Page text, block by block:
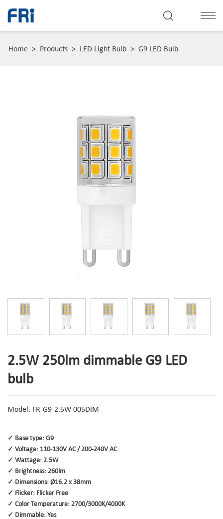
Home > Products > LED Light Bulb > G9 LED Bulb
2.5W 250lm dimmable G9 LED
bulb
Model: FR-G9-2.5W-005DIM
✓ Base type: G9
✓ Voltage: 110-130V AC / 200-240V AC
✓ Wattage: 2.5W
✓ Brightness: 260lm
✓ Dimensions: Ø16.2 x 38mm
✓ Flicker: Flicker Free
✓ Color Temperature: 2700/3000K/4000K
✓ Dimmable: Yes